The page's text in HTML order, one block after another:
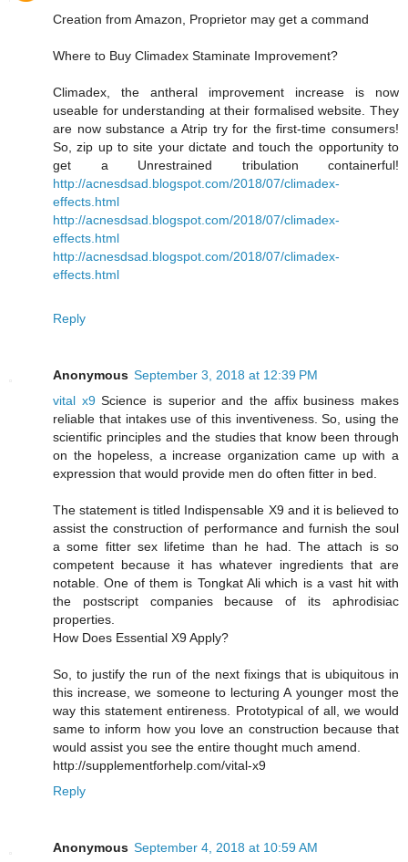
Creation from Amazon, Proprietor may get a command
Where to Buy Climadex Staminate Improvement?
Climadex, the antheral improvement increase is now
useable for understanding at their formalised website. They
are now substance a Atrip try for the first-time consumers!
So, zip up to site your dictate and touch the opportunity to
get a Unrestrained tribulation containerful!
http://acnesdsad.blogspot.com/2018/07/climadex-
effects.html
http://acnesdsad.blogspot.com/2018/07/climadex-
effects.html
http://acnesdsad.blogspot.com/2018/07/climadex-
effects.html
Reply
Anonymous September 3, 2018 at 12:39 PM
vital x9Science is superior and the affix business makes
reliable that intakes use of this inventiveness. So, using the
scientific principles and the studies that know been through
on the hopeless, a increase organization came up with a
expression that would provide men do often fitter in bed.
The statement is titled Indispensable X9 and it is believed to
assist the construction of performance and furnish the soul
a some fitter sex lifetime than he had. The attach is so
competent because it has whatever ingredients that are
notable. One of them is Tongkat Ali which is a vast hit with
the postscript companies because of its aphrodisiac
properties.
How Does Essential X9 Apply?
So, to justify the run of the next fixings that is ubiquitous in
this increase, we someone to lecturing A younger most the
way this statement entireness. Prototypical of all, we would
same to inform how you love an construction because that
would assist you see the entire thought much amend.
http://supplementforhelp.com/vital-x9
Reply
Anonymous September 4, 2018 at 10:59 AM